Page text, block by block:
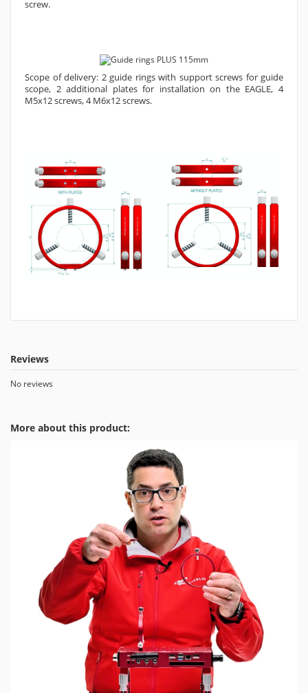
screw.
Scope of delivery: 2 guide rings with support screws for guide
scope, 2 additional plates for installation on the EAGLE, 4
M5x12 screws, 4 M6x12 screws.
Reviews
No reviews
More about this product: